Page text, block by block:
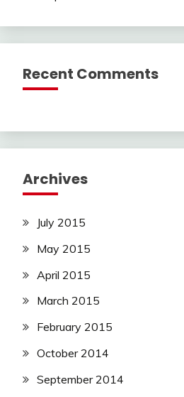
Recent Comments
Archives
July 2015
May 2015
April 2015
March 2015
February 2015
October 2014
September 2014